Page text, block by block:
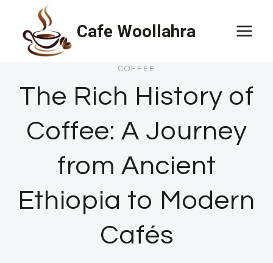
content
Cafe Woollahra
COFFEE
The Rich History of
Coffee: A Journey
from Ancient
Ethiopia to Modern
Cafés